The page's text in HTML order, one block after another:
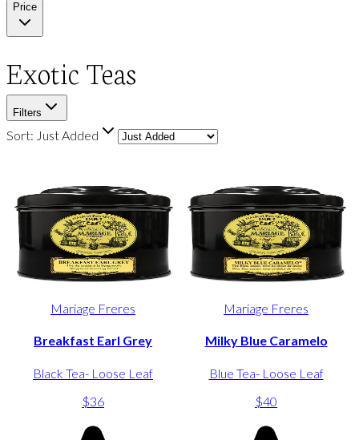
Price
Exotic Teas
Filters
Sort: Just Added
Mariage Freres
Breakfast Earl Grey
Black Tea- Loose Leaf
$36
Mariage Freres
Milky Blue Caramelo
Blue Tea- Loose Leaf
$40